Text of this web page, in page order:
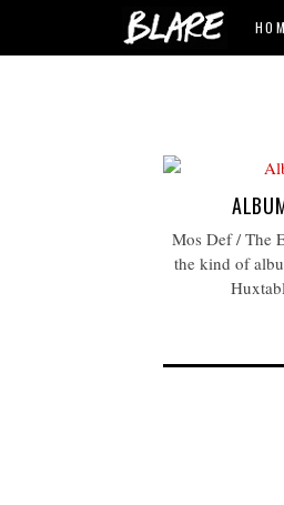
Mos Def / The
the kind of